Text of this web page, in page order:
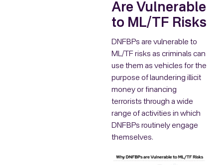
Are Vulnerable
to ML/TF Risks
DNFBPs are vulnerable to
ML/TF risks as criminals can
use them as vehicles for the
purpose of laundering illicit
money or financing
terrorists through a wide
range of activities in which
DNFBPs routinely engage
themselves.